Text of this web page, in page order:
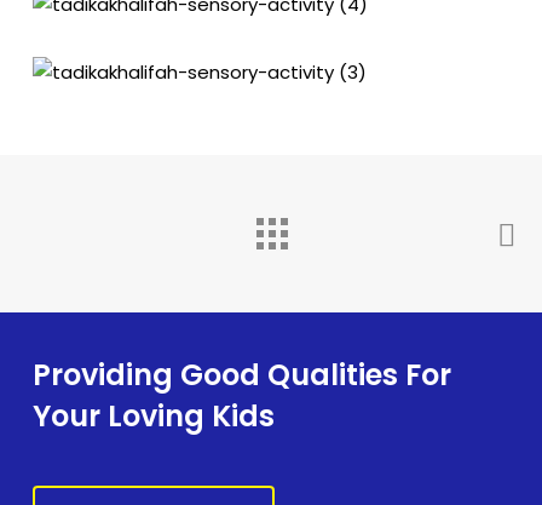
Providing Good Qualities For
Your Loving Kids